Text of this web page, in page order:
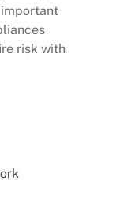
important
risk with